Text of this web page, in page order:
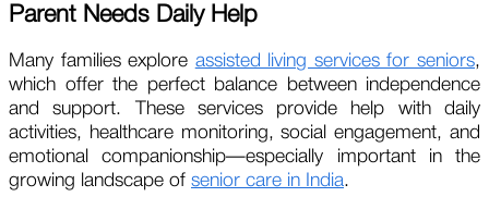
Parent Needs Daily Help
Many families explore assisted living services for seniors,
which offer the perfect balance between independence
and support. These services provide help with daily
activities, healthcare monitoring, social engagement, and
emotional companionship—especially important in the
growing landscape of senior care in India.